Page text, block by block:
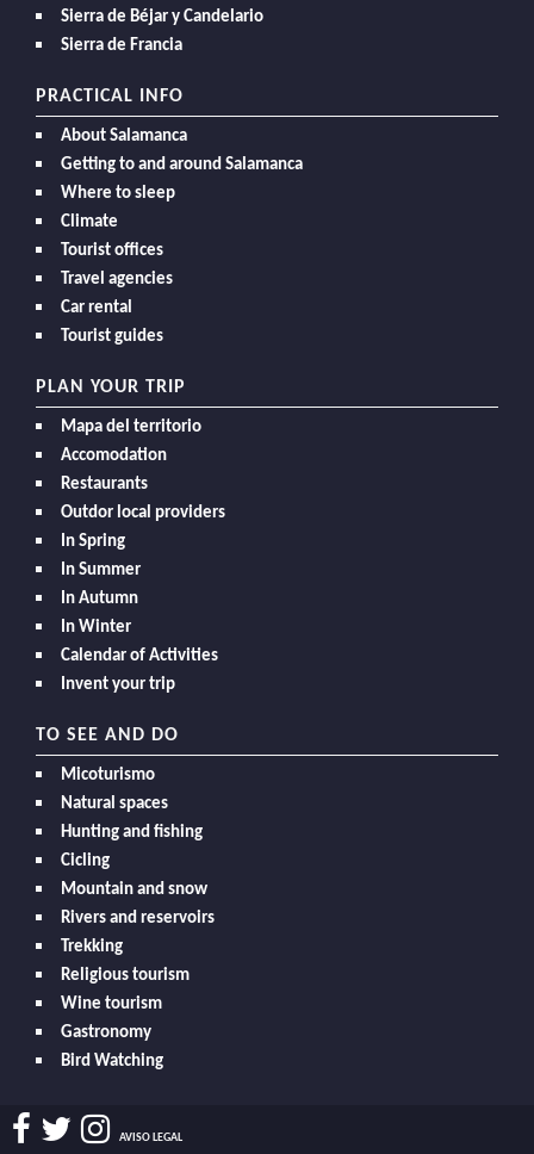
Sierra de Béjar y Candelario
Sierra de Francia
PRACTICAL INFO
About Salamanca
Getting to and around Salamanca
Where to sleep
Climate
Tourist offices
Travel agencies
Car rental
Tourist guides
PLAN YOUR TRIP
Mapa del territorio
Accomodation
Restaurants
Outdor local providers
In Spring
In Summer
In Autumn
In Winter
Calendar of Activities
Invent your trip
TO SEE AND DO
Micoturismo
Natural spaces
Hunting and fishing
Cicling
Mountain and snow
Rivers and reservoirs
Trekking
Religious tourism
Wine tourism
Gastronomy
Bird Watching
AVISO LEGAL